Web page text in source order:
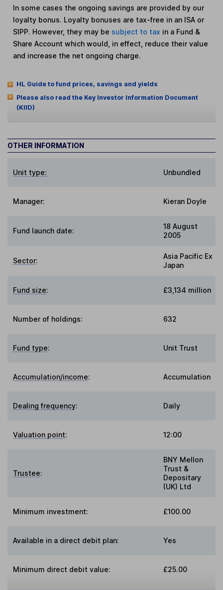
In some cases the ongoing savings are provided by our
loyalty bonus. Loyalty bonuses are tax-free in an ISA or
SIPP. However, they may be subject to tax in a Fund &
Share Account which would, in effect, reduce their value
and increase the net ongoing charge.
HL Guide to fund prices, savings and yields
Please also read the Key Investor Information Document
(KIID)
OTHER INFORMATION
Unit type: Unbundled
Manager: Kieran Doyle
Fund launch date:
18 August
2005
Sector:
Asia Pacific Ex
Japan
Fund size: £3,134 million
Number of holdings: 632
Fund type: Unit Trust
Accumulation/income: Accumulation
Dealing frequency: Daily
Valuation point: 12:00
Trustee:
BNY Mellon
Trust &
Depositary
(UK) Ltd
Minimum investment: £100.00
Available in a direct debit plan: Yes
Minimum direct debit value: £25.00